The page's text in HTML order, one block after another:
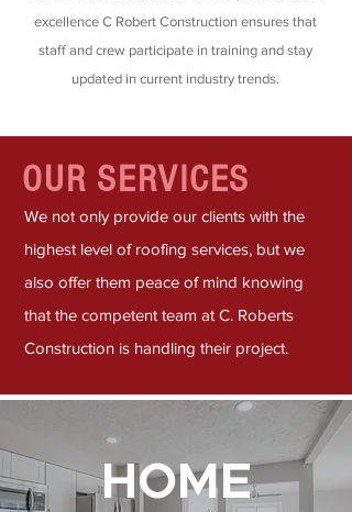
excellence C Robert Construction ensures that
staff and crew participate in training and stay
updated in current industry trends.
OUR SERVICES
We not only provide our clients with the
highest level of roofing services, but we
also offer them peace of mind knowing
that the competent team at C. Roberts
Construction is handling their project.
HOME